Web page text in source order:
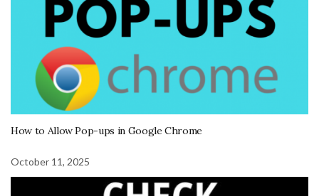
How to Allow Pop-ups in Google Chrome
October 11, 2025